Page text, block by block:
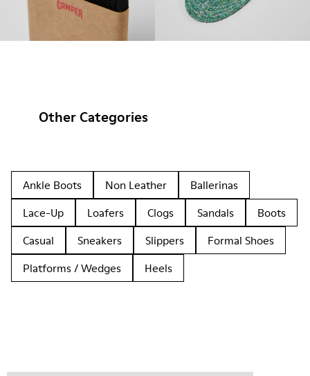
Other Categories
Ankle Boots Non Leather
Ballerinas
Lace-Up
Loafers Clogs Sandals
Boots
Casual
Sneakers Slippers
Formal Shoes
Platforms / Wedges
Heels